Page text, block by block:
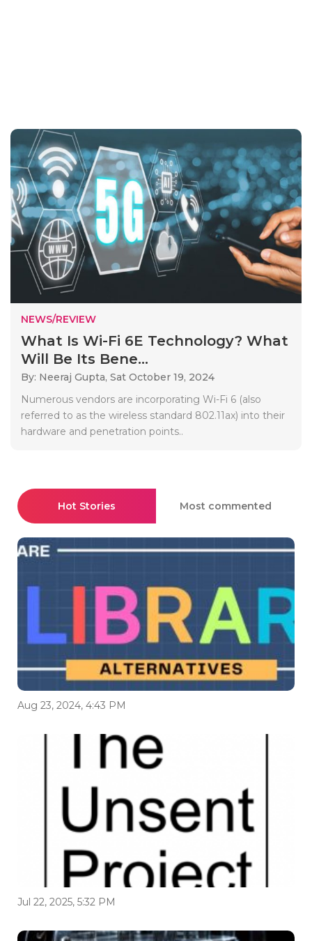
NEWS/REVIEW
What Is Wi-Fi 6E Technology? What
Will Be Its Bene...
By: Neeraj Gupta, Sat October 19, 2024
Numerous vendors are incorporating Wi-Fi 6 (also
referred to as the wireless standard 802.11ax) into their
hardware and penetration points..
Hot Stories Most commented
Aug 23, 2024, 4:43 PM
Jul 22, 2025, 5:32 PM